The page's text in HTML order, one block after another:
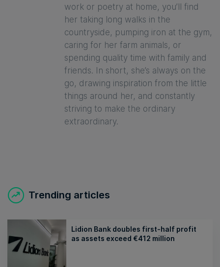
work or poetry at home, you’ll find
her taking long walks in the
countryside, pumping iron at the gym,
caring for her farm animals, or
spending quality time with family and
friends. In short, she’s always on the
go, drawing inspiration from the little
things around her, and constantly
striving to make the ordinary
extraordinary.
Trending articles
Lidion Bank doubles first-half profit
as assets exceed €412 million